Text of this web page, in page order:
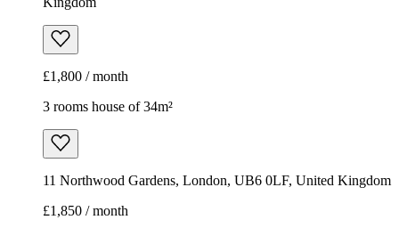
£1,800 / month
3 rooms house of 34m²
11 Northwood Gardens, London, UB6 0LF, United Kingdom
£1,850 / month